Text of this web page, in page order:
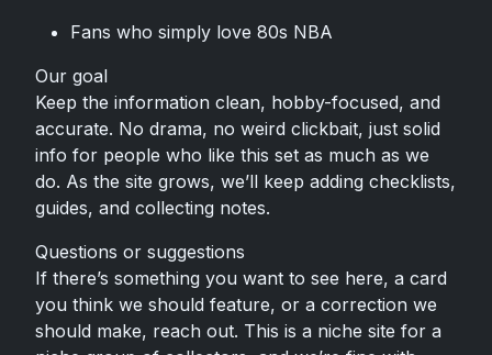
Fans who simply love 80s NBA
Our goal
Keep the information clean, hobby-focused, and
accurate. No drama, no weird clickbait, just solid
info for people who like this set as much as we
do. As the site grows, we’ll keep adding checklists,
guides, and collecting notes.
Questions or suggestions
If there’s something you want to see here, a card
you think we should feature, or a correction we
should make, reach out. This is a niche site for a